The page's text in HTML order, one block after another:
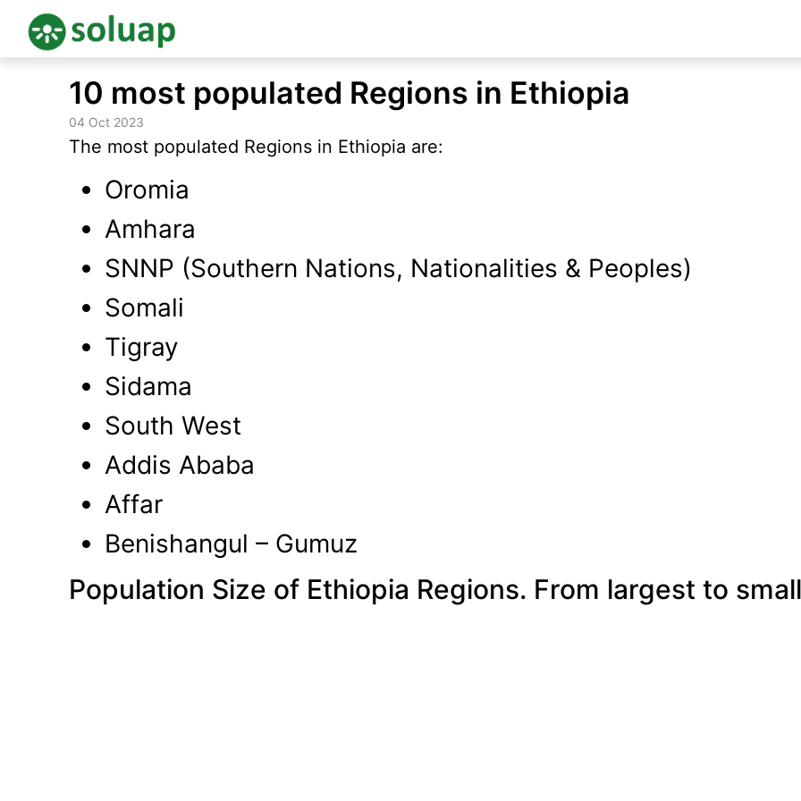
content
10 most populated Regions in Ethiopia
04 Oct 2023
The most populated Regions in Ethiopia are:
Oromia
Amhara
SNNP (Southern Nations, Nationalities & Peoples)
Somali
Tigray
Sidama
South West
Addis Ababa
Affar
Benishangul – Gumuz
Population Size of Ethiopia Regions. From largest to